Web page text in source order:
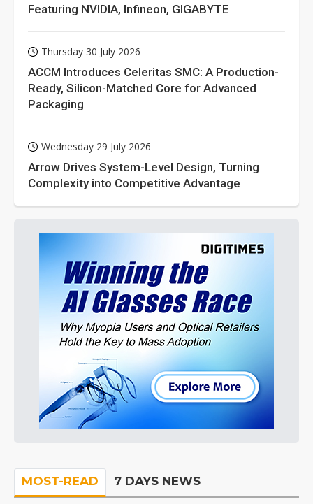
Featuring NVIDIA, Infineon, GIGABYTE
Thursday 30 July 2026
ACCM Introduces Celeritas SMC: A Production-
Ready, Silicon-Matched Core for Advanced
Packaging
Wednesday 29 July 2026
Arrow Drives System-Level Design, Turning
Complexity into Competitive Advantage
MOST-READ 7 DAYS NEWS